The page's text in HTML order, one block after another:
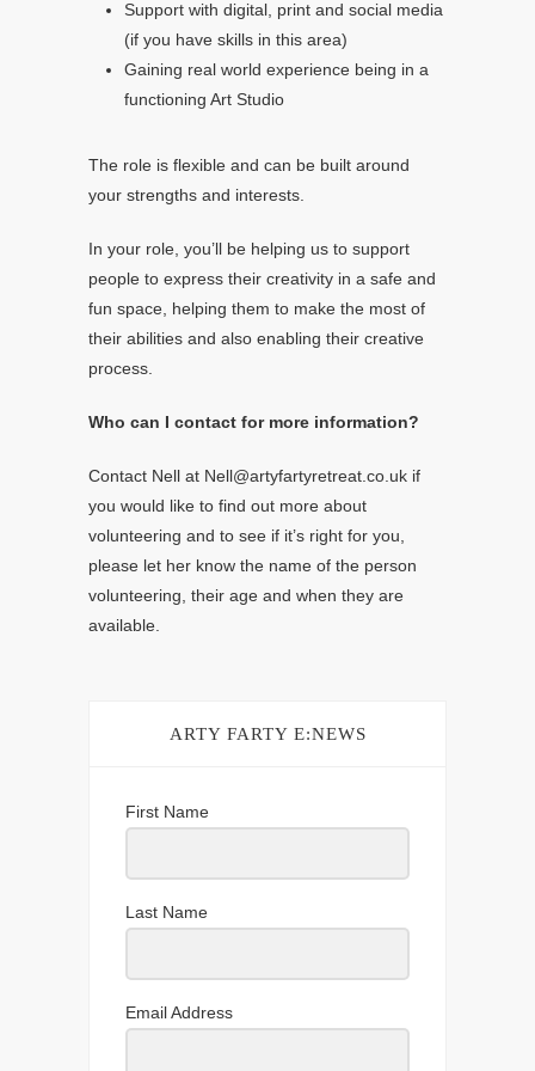
Support with digital, print and social media
(if you have skills in this area)
Gaining real world experience being in a
functioning Art Studio
The role is flexible and can be built around
your strengths and interests.
In your role, you’ll be helping us to support
people to express their creativity in a safe and
fun space, helping them to make the most of
their abilities and also enabling their creative
process.
Who can I contact for more information?
Contact Nell at Nell@artyfartyretreat.co.uk if
you would like to find out more about
volunteering and to see if it’s right for you,
please let her know the name of the person
volunteering, their age and when they are
available.
ARTY FARTY E:NEWS
First Name
Last Name
Email Address